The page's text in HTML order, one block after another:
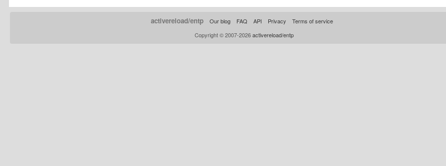
activereload/entp Our blog FAQ API Privacy
Terms of service
Copyright © 2007-2026activereload/entp